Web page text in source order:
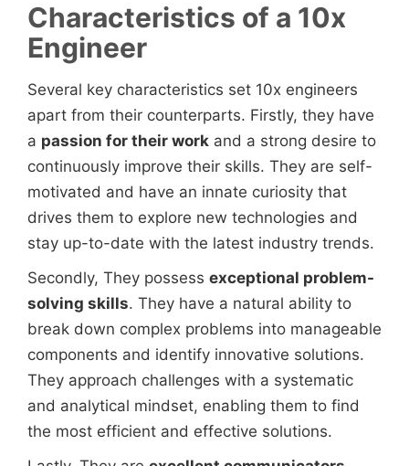
Characteristics of a 10x
Engineer
Several key characteristics set 10x engineers
apart from their counterparts. Firstly, they have
a passion for their work and a strong desire to
continuously improve their skills. They are self-
motivated and have an innate curiosity that
drives them to explore new technologies and
stay up-to-date with the latest industry trends.
Secondly, They possess exceptional problem-
solving skills. They have a natural ability to
break down complex problems into manageable
components and identify innovative solutions.
They approach challenges with a systematic
and analytical mindset, enabling them to find
the most efficient and effective solutions.